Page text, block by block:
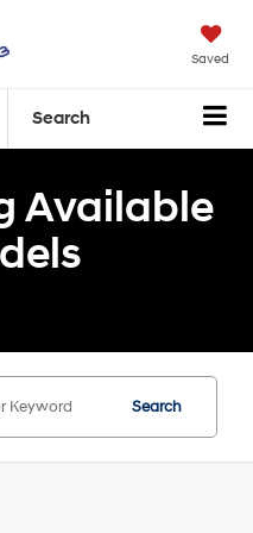
Saved
Search
Available
Search